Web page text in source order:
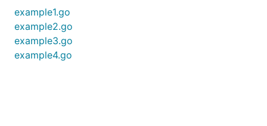
example1.go
example2.go
example3.go
example4.go